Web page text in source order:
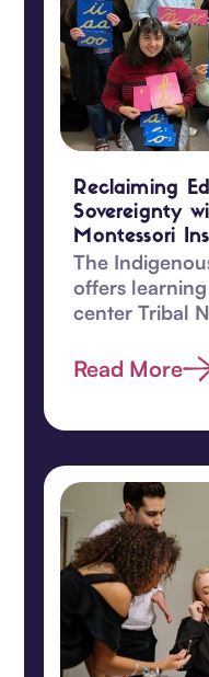
Reclaiming
Sovereignty
Montessori
The
offers
center Tribal
Read More